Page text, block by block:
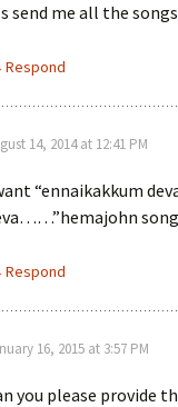
send me all the
Respond
14, 2014 at 12:41 PM
“ennaikakkum
Respond
16, 2015 at 3:57 PM
you please provide